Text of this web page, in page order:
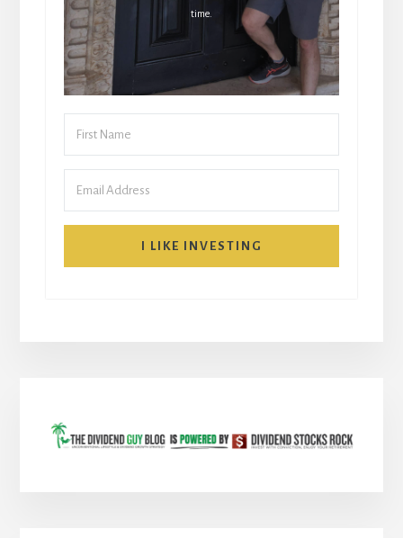
time.
I LIKE INVESTING